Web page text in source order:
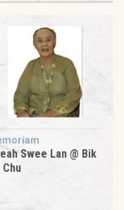
Swee Lan @ Bik
Chu